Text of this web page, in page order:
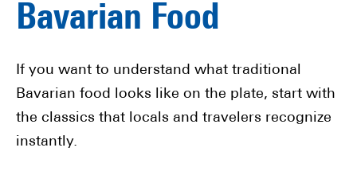
Bavarian Food
If you want to understand what traditional
Bavarian food looks like on the plate, start with
the classics that locals and travelers recognize
instantly.